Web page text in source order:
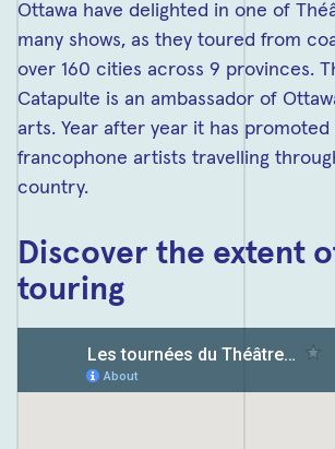
Ottawa have delighted in one of
many shows, as they toured from
over 160 cities across 9 provinces.
Catapulte is an ambassador of
arts. Year after year it has promoted
francophone artists travelling
country.
Discover the extent
touring